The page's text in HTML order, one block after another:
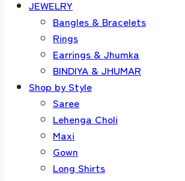
JEWELRY
Bangles & Bracelets
Rings
Earrings & Jhumka
BINDIYA & JHUMAR
Shop by Style
Saree
Lehenga Choli
Maxi
Gown
Long Shirts